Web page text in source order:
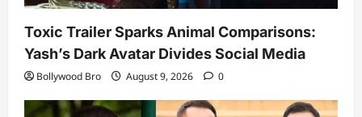
Toxic Trailer Sparks Animal Comparisons:
Yash’s Dark Avatar Divides Social Media
Bollywood Bro August 9, 2026 0